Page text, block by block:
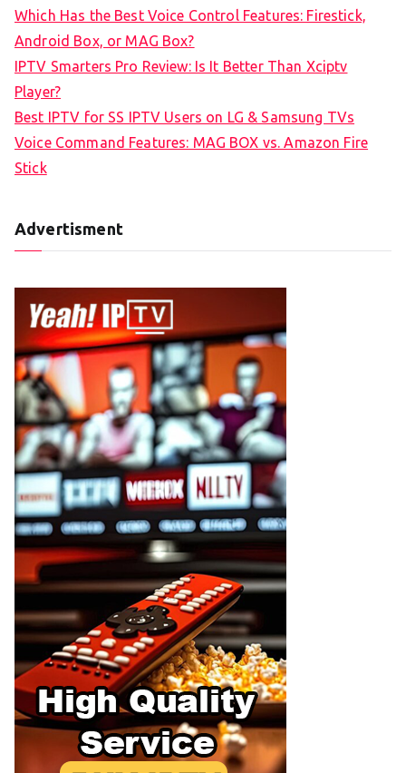
Which Has the Best Voice Control Features: Firestick,
Android Box, or MAG Box?
IPTV Smarters Pro Review: Is It Better Than Xciptv
Player?
Best IPTV for SS IPTV Users on LG & Samsung TVs
Voice Command Features: MAG BOX vs. Amazon Fire
Stick
Advertisment